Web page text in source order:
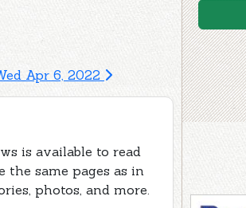
Apr 6, 2022
is available to read
the same pages as in
photos, and more.